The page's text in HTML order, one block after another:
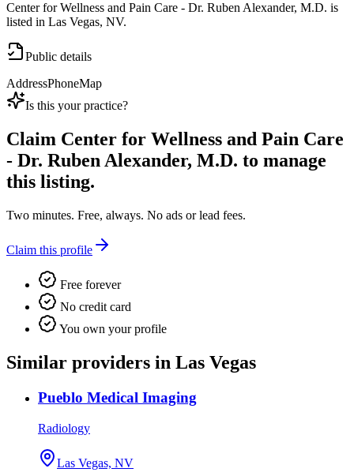
Center for Wellness and Pain Care - Dr. Ruben Alexander, M.D. is
listed in Las Vegas, NV.
Public details
AddressPhoneMap
Is this your practice?
Claim Center for Wellness and Pain Care
- Dr. Ruben Alexander, M.D. to manage
this listing.
Two minutes. Free, always. No ads or lead fees.
Claim this profile
Free forever
No credit card
You own your profile
Similar providers in Las Vegas
Pueblo Medical Imaging
Radiology
Las Vegas, NV